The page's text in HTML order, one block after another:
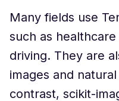
Many fields use
such as
driving. They are
images and
contrast, scikit-